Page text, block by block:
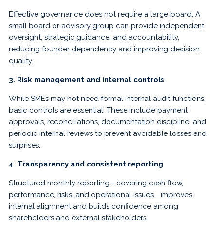
Effective governance does not require a large board. A
small board or advisory group can provide independent
oversight, strategic guidance, and accountability,
reducing founder dependency and improving decision
quality.
3. Risk management and internal controls
While SMEs may not need formal internal audit functions,
basic controls are essential. These include payment
approvals, reconciliations, documentation discipline, and
periodic internal reviews to prevent avoidable losses and
surprises.
4. Transparency and consistent reporting
Structured monthly reporting—covering cash flow,
performance, risks, and operational issues—improves
internal alignment and builds confidence among
shareholders and external stakeholders.